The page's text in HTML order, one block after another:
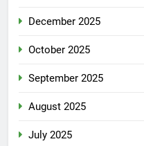
December 2025
October 2025
September 2025
August 2025
July 2025